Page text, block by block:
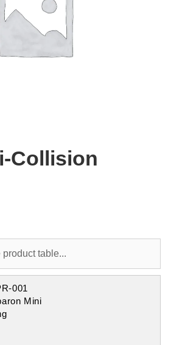
Collision
001
Mini